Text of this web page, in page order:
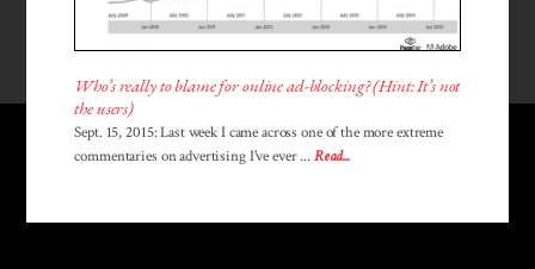
Who’s really to blame for online ad-blocking? (Hint: It’s not
the users)
Sept. 15, 2015: Last week I came across one of the more extreme
commentaries on advertising I've ever ... Read...